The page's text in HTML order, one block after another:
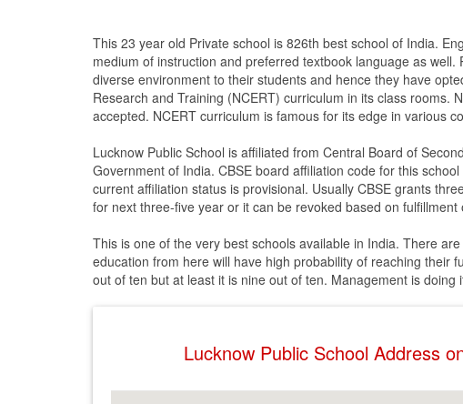
This 23 year old Private school is 826th best school of India.
medium of instruction and preferred textbook language as
diverse environment to their students and hence they have
Research and Training (NCERT) curriculum in its class
accepted. NCERT curriculum is famous for its edge in various
Lucknow Public School is affiliated from Central Board of
Government of India. CBSE board affiliation code for this
current affiliation status is provisional. Usually CBSE grants
for next three-five year or it can be revoked based on
This is one of the very best schools available in India. There
education from here will have high probability of reaching their
out of ten but at least it is nine out of ten. Management is
Lucknow Public School Address